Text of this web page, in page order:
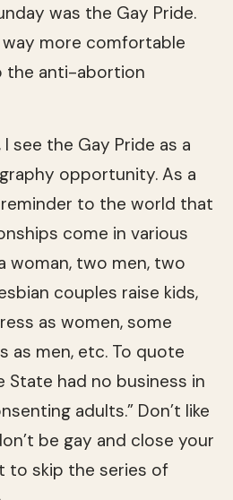
was the Gay Pride.
way more comfortable
the anti-abortion
see the Gay Pride as a
opportunity. As a
reminder to the world that
come in various
woman, two men, two
couples raise kids,
as women, some
as men, etc. To quote
State had no business in
adults.” Don’t like
be gay and close your
to skip the series of